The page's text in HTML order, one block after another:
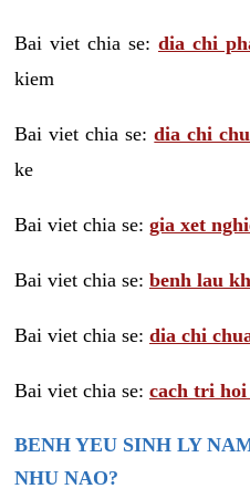
Bai viet chia se: dia chi
kiem
Bai viet chia se:dia chi
ke
Bai viet chia se: gia xet
Bai viet chia se: benh lau
Bai viet chia se: dia chi
Bai viet chia se: cach tri hoi
BENH YEU SINH LY
NHU NAO?